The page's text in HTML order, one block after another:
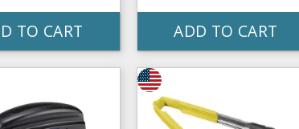
TO CART ADD TO CART